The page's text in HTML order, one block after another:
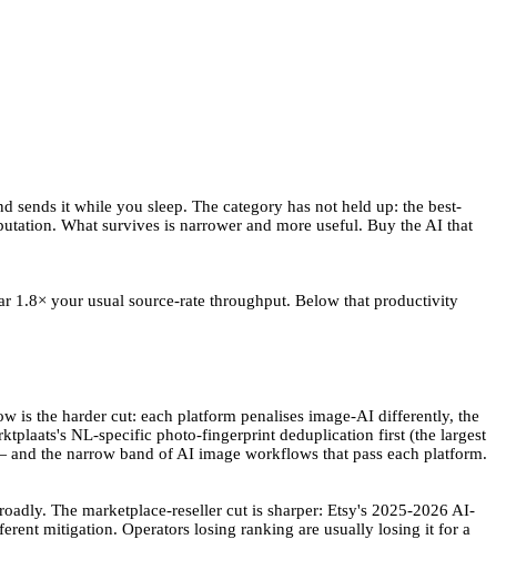
sends it while you sleep. The category has not held up: the best-
What survives is narrower and more useful. Buy the AI that
1.8× your usual source-rate throughput. Below that productivity
is the harder cut: each platform penalises image-AI differently, the
NL-specific photo-fingerprint deduplication first (the largest
the narrow band of AI image workflows that pass each platform.
The marketplace-reseller cut is sharper: Etsy's 2025-2026 AI-
mitigation. Operators losing ranking are usually losing it for a